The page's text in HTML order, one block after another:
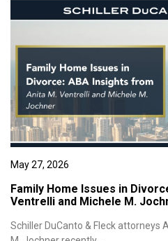
May 27, 2026
Family Home Issues in
Ventrelli and Michele M.
Schiller DuCanto & Fleck attorneys